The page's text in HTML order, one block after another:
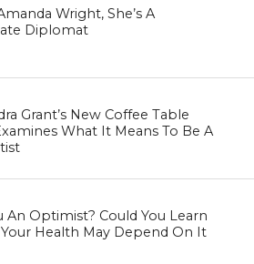
Wright, She’s A
Diplomat
Grant’s New Coffee Table
What It Means To Be A
An Optimist? Could You Learn
Your Health May Depend On It